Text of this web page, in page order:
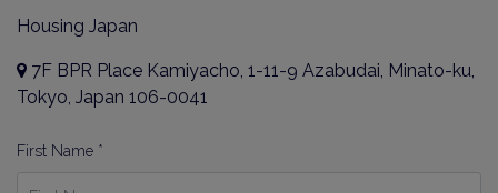
Housing Japan
7F BPR Place Kamiyacho, 1-11-9 Azabudai, Minato-ku,
Tokyo, Japan 106-0041
First Name *